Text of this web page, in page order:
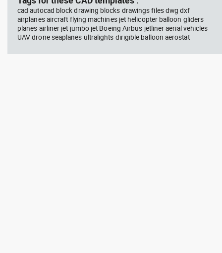
cad autocad block drawing blocks drawings files dwg dxf
airplanes aircraft flying machines jet helicopter balloon gliders
planes airliner jet jumbo jet Boeing Airbus jetliner aerial vehicles
UAV drone seaplanes ultralights dirigible balloon aerostat